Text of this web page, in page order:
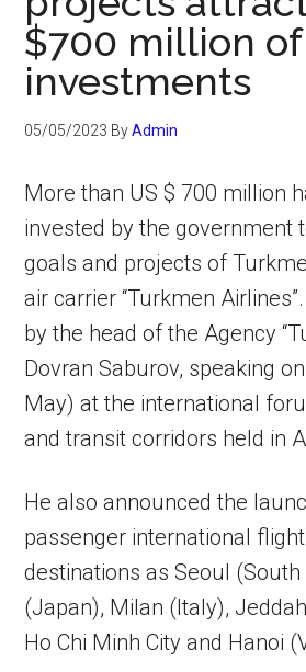
$700 million
investments
05/05/2023 ByAdmin
More than US $ 700 million
invested by the government
goals and projects of
air carrier “Turkmen
by the head of the Agency
Dovran Saburov, speaking
May) at the international
and transit corridors held in
He also announced the
passenger international
destinations as Seoul (South
(Japan), Milan (Italy),
Ho Chi Minh City and Hanoi